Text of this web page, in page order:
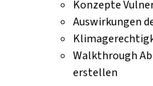
Konzepte
Auswirkungen
Walkthrough
erstellen